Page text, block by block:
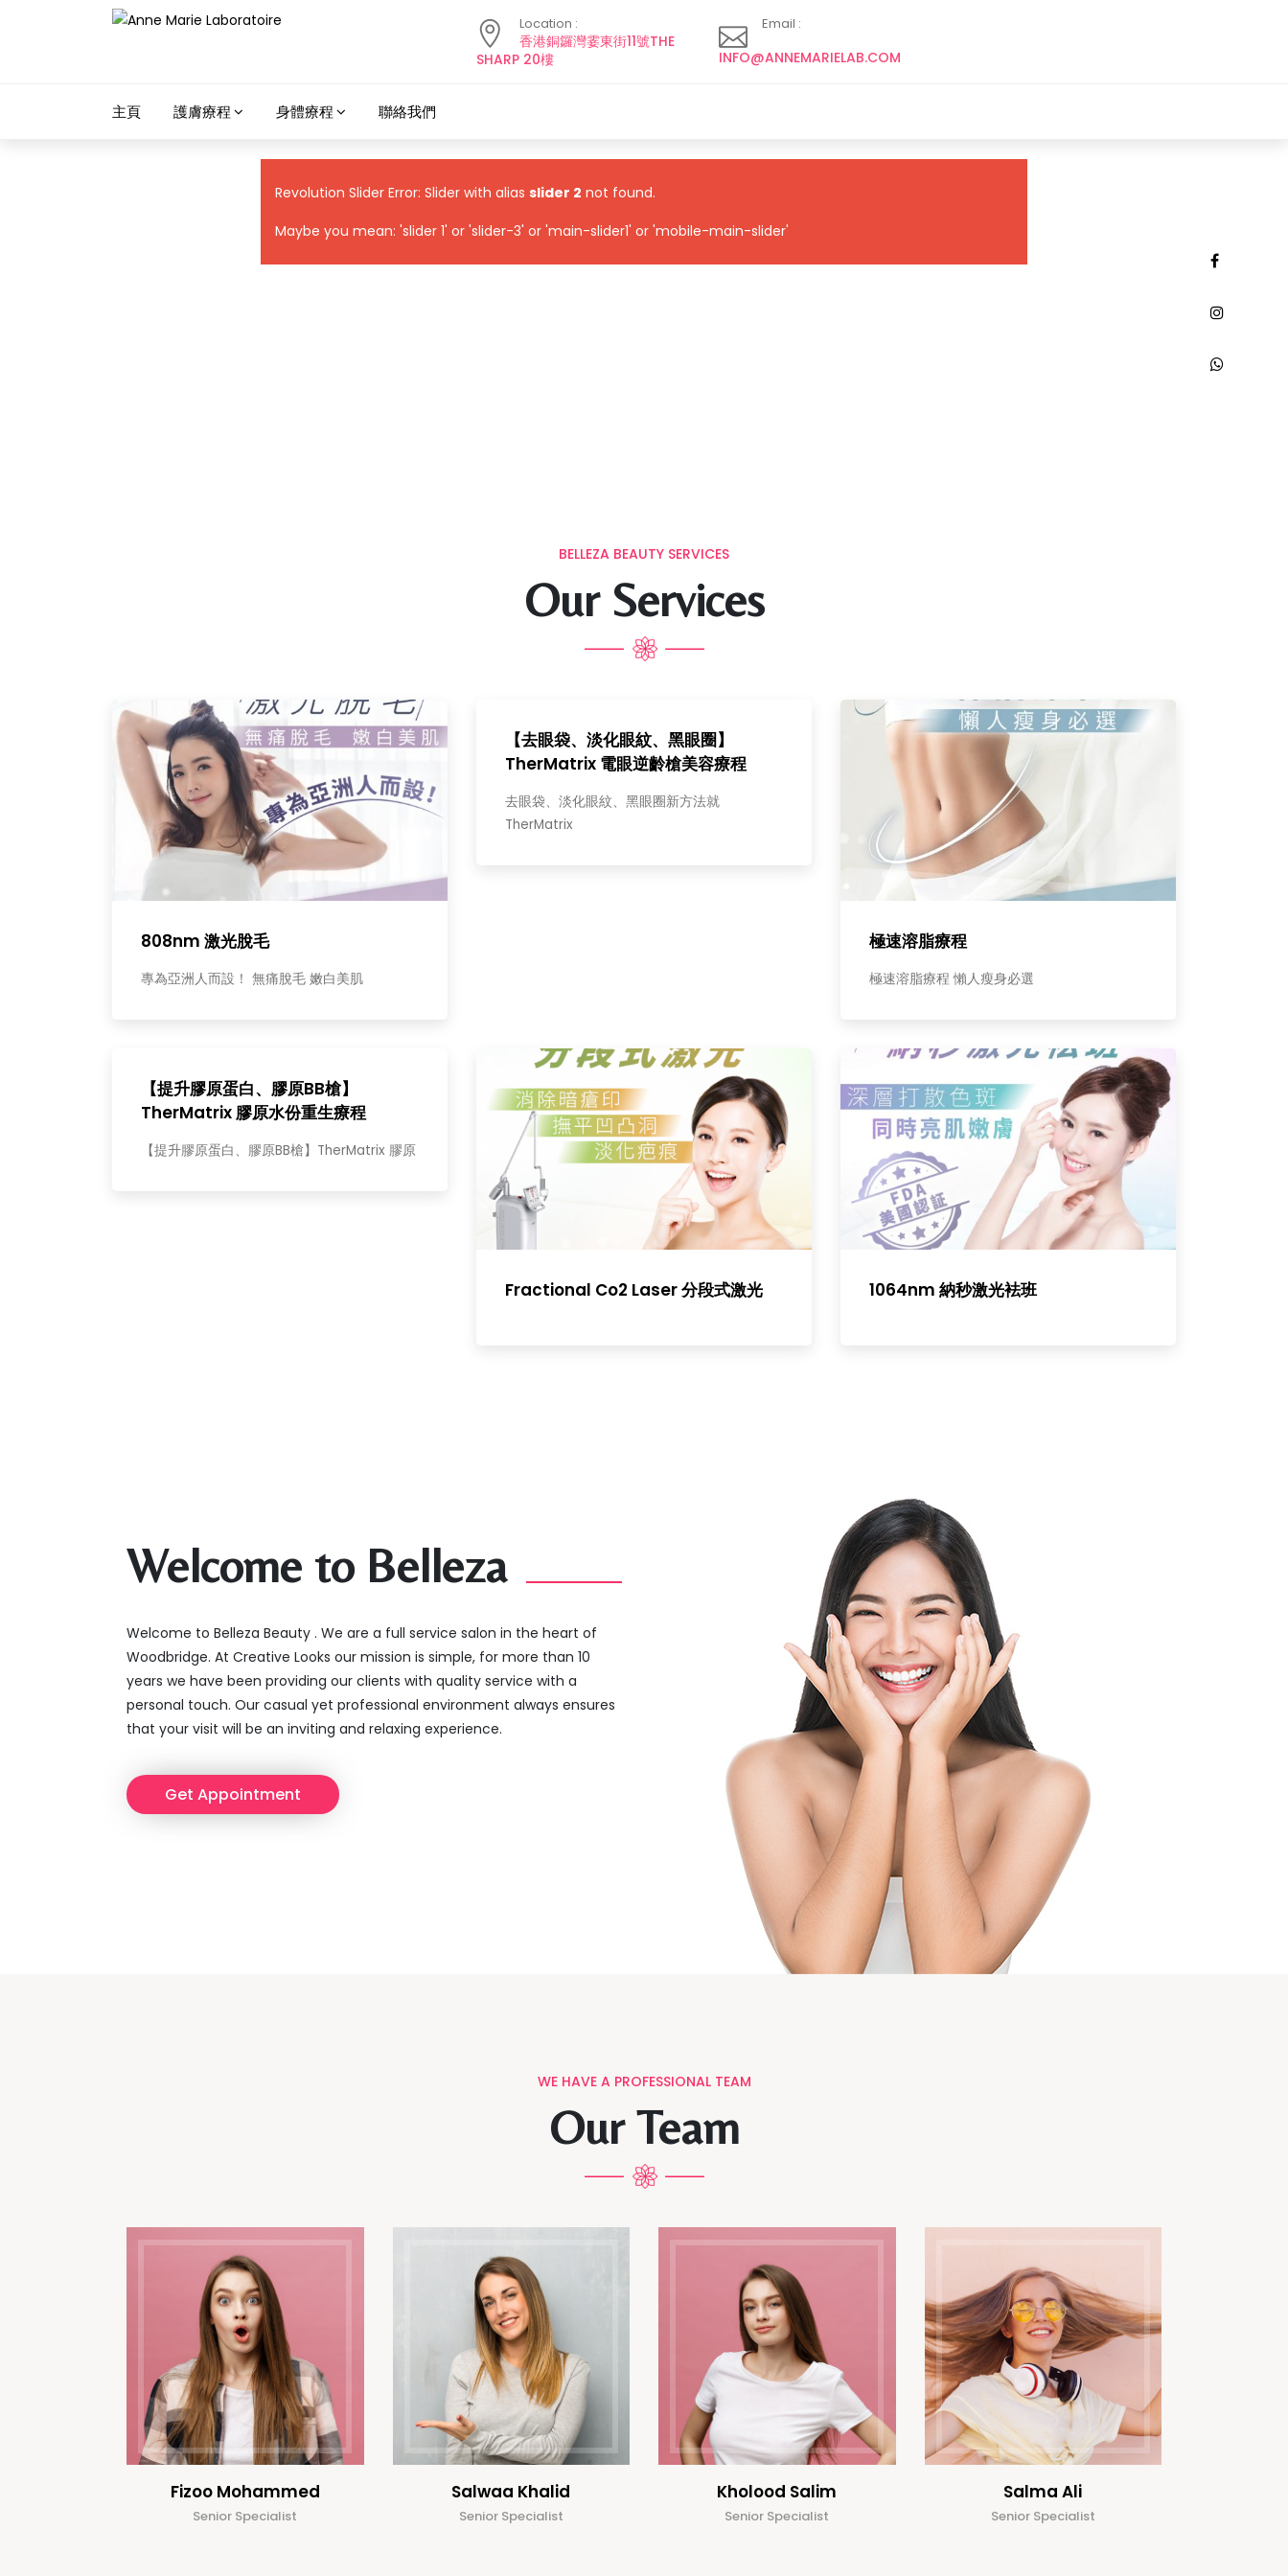
Location :
香港銅鑼灣霎東街11號THE
SHARP 20樓
Email :
INFO@ANNEMARIELAB.COM
主頁 護膚療程 身體療程 聯絡我們
Revolution Slider Error: Slider with alias slider 2 not found.
Maybe you mean: 'slider 1' or 'slider-3' or 'main-slider1' or 'mobile-main-slider'
BELLEZA BEAUTY SERVICES
Our Services
808nm 激光脫毛
專為亞洲人而設！ 無痛脫毛 嫩白美肌
【去眼袋、淡化眼紋、黑眼圈】
TherMatrix 電眼逆齡槍美容療程
去眼袋、淡化眼紋、黑眼圈新方法就
TherMatrix
極速溶脂療程
極速溶脂療程 懶人瘦身必選
【提升膠原蛋白、膠原BB槍】
TherMatrix 膠原水份重生療程
【提升膠原蛋白、膠原BB槍】TherMatrix 膠原
Fractional Co2 Laser 分段式激光 1064nm 納秒激光袪班
Welcome to Belleza
Welcome to Belleza Beauty . We are a full service salon in the heart of
Woodbridge. At Creative Looks our mission is simple, for more than 10
years we have been providing our clients with quality service with a
personal touch. Our casual yet professional environment always ensures
that your visit will be an inviting and relaxing experience.
Get Appointment
WE HAVE A PROFESSIONAL TEAM
Our Team
Fizoo Mohammed
Senior Specialist
Salwaa Khalid
Senior Specialist
Kholood Salim
Senior Specialist
Salma Ali
Senior Specialist